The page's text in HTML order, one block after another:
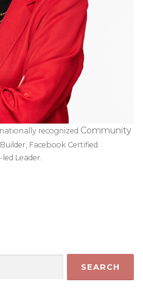
recognized Community
Facebook Certified
Leader.